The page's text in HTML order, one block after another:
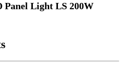
Panel Light LS 200W